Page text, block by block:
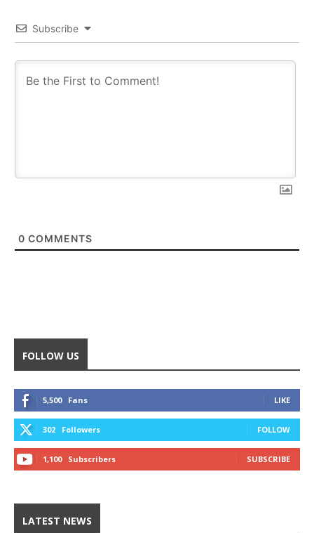
Subscribe
0 COMMENTS
FOLLOW US
5,500 Fans LIKE
302 Followers FOLLOW
1,100 Subscribers SUBSCRIBE
LATEST NEWS